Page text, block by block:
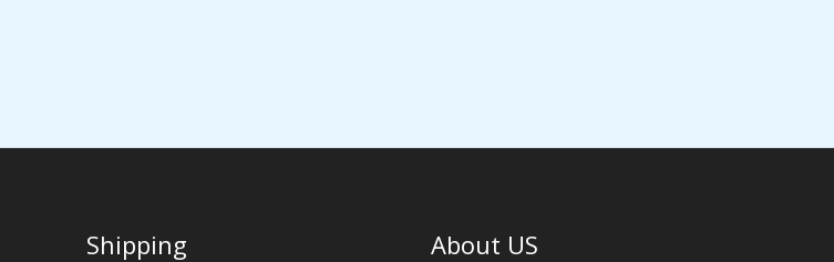
Shipping About US